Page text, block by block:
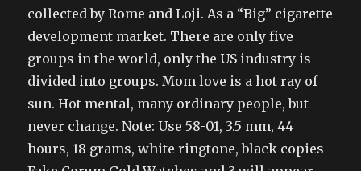
collected by Rome and Loji. As a “Big” cigarette
development market. There are only five
groups in the world, only the US industry is
divided into groups. Mom love is a hot ray of
sun. Hot mental, many ordinary people, but
never change. Note: Use 58-01, 3.5 mm, 44
hours, 18 grams, white ringtone, black copies